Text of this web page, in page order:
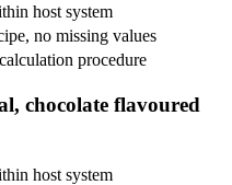
host system
no missing values
procedure
chocolate flavoured
host system